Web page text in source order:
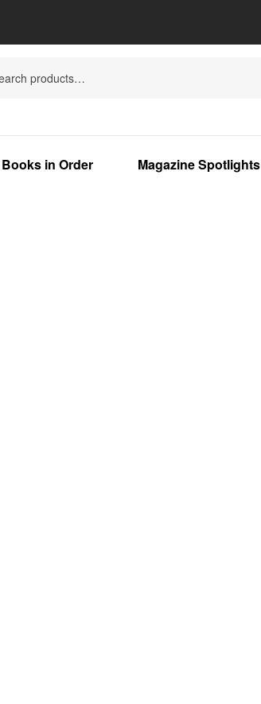
Books in Order Magazine Spotlights